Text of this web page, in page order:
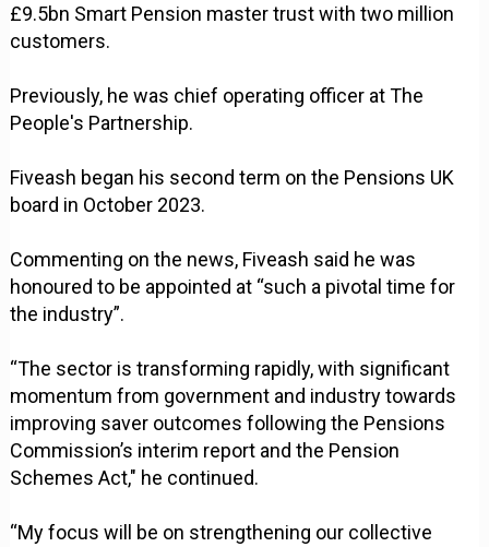
£9.5bn Smart Pension master trust with two million
customers.
Previously, he was chief operating officer at The
People's Partnership.
Fiveash began his second term on the Pensions UK
board in October 2023.
Commenting on the news, Fiveash said he was
honoured to be appointed at “such a pivotal time for
the industry”.
“The sector is transforming rapidly, with significant
momentum from government and industry towards
improving saver outcomes following the Pensions
Commission’s interim report and the Pension
Schemes Act," he continued.
“My focus will be on strengthening our collective